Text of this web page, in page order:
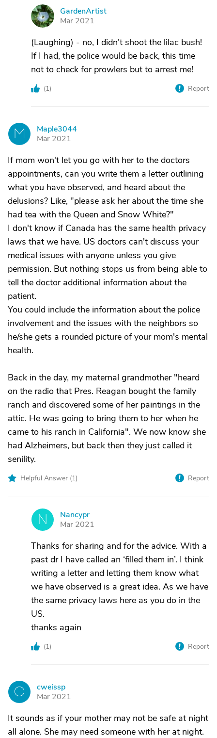
G
GardenArtist
Mar 2021
(Laughing) - no, I didn't shoot the lilac bush!
If I had, the police would be back, this time
not to check for prowlers but to arrest me!
(1) Report
M
Maple3044
Mar 2021
If mom won't let you go with her to the doctors
appointments, can you write them a letter outlining
what you have observed, and heard about the
delusions? Like, "please ask her about the time she
had tea with the Queen and Snow White?"
I don't know if Canada has the same health privacy
laws that we have. US doctors can't discuss your
medical issues with anyone unless you give
permission. But nothing stops us from being able to
tell the doctor additional information about the
patient.
You could include the information about the police
involvement and the issues with the neighbors so
he/she gets a rounded picture of your mom's mental
health.
Back in the day, my maternal grandmother "heard
on the radio that Pres. Reagan bought the family
ranch and discovered some of her paintings in the
attic. He was going to bring them to her when he
came to his ranch in California". We now know she
had Alzheimers, but back then they just called it
senility.
Helpful Answer (1) Report
N
Nancypr
Mar 2021
Thanks for sharing and for the advice. With a
past dr I have called an ‘filled them in’. I think
writing a letter and letting them know what
we have observed is a great idea. As we have
the same privacy laws here as you do in the
US.
thanks again
(1) Report
C
cweissp
Mar 2021
It sounds as if your mother may not be safe at night
all alone. She may need someone with her at night.